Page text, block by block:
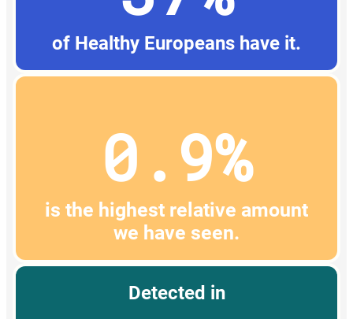
of Healthy Europeans have it.
0.9%
is the highest relative amount
we have seen.
Detected in